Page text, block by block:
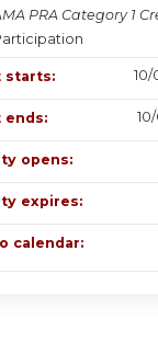
PRA Category 1
starts: 10/
ends:
opens:
expires:
calendar: